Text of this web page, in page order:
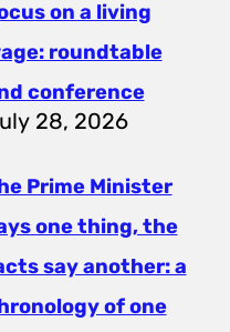
on a living
roundtable
conference
28, 2026
Prime Minister
one thing, the
say another: a
of one